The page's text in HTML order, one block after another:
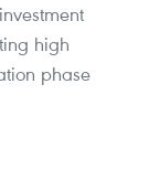
high
phase